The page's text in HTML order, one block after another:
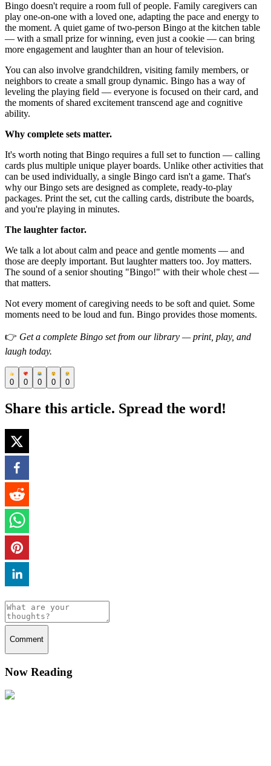
Bingo doesn't require a room full of people. Family caregivers can
play one-on-one with a loved one, adapting the pace and energy to
the moment. A quiet game of two-person Bingo at the kitchen table
— with a small prize for winning, even just a cookie — can bring
more engagement and laughter than an hour of television.
You can also involve grandchildren, visiting family members, or
neighbors to create a small group dynamic. Bingo has a way of
leveling the playing field — everyone is focused on their card, and
the moments of shared excitement transcend age and cognitive
ability.
Why complete sets matter.
It's worth noting that Bingo requires a full set to function — calling
cards plus multiple unique player boards. Unlike other activities that
can be used individually, a single Bingo card isn't a game. That's
why our Bingo sets are designed as complete, ready-to-play
packages. Print the set, cut the calling cards, distribute the boards,
and you're playing in minutes.
The laughter factor.
We talk a lot about calm and peace and gentle moments — and
those are deeply important. But laughter matters too. Joy matters.
The sound of a senior shouting "Bingo!" with their whole chest —
that matters.
Not every moment of caregiving needs to be soft and quiet. Some
moments need to be loud and fun. Bingo provides those moments.
👉 Get a complete Bingo set from our library — print, play, and
laugh today.
0 0 0 0 0
Share this article. Spread the word!
Comment
Now Reading